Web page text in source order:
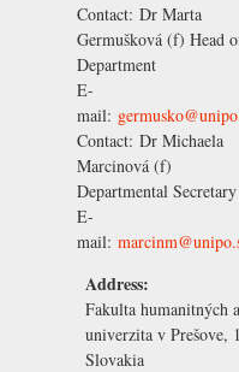
Contact: Dr Marta
Germušková (f) Head
Department
E-
mail:
Contact: Dr Michaela
Marcinová (f)
Departmental Secretary
E-
mail:
Address:
Fakulta humanitných
univerzita v Prešove,
Slovakia